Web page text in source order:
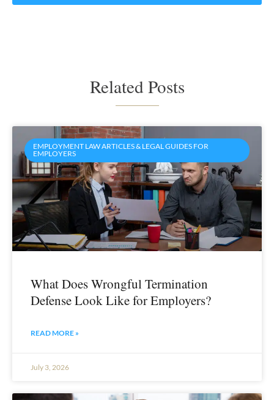
Related Posts
EMPLOYMENT LAW ARTICLES & LEGAL GUIDES FOR
EMPLOYERS
What Does Wrongful Termination
Defense Look Like for Employers?
READ MORE »
July 3, 2026